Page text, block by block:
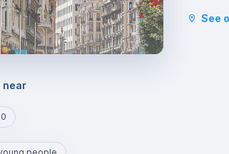
walkSee
near
people